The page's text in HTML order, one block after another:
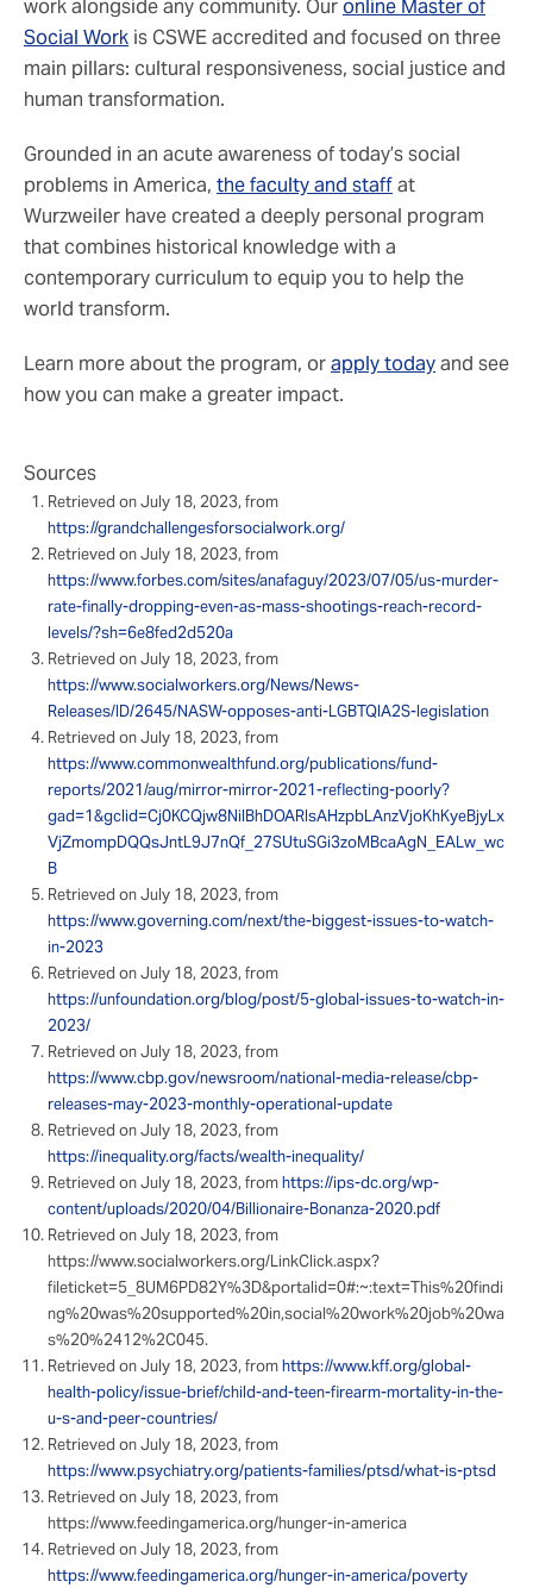
work alongside any community. Ouronline Master of
Social Work is CSWE accredited and focused on three
main pillars: cultural responsiveness, social justice and
human transformation.
Grounded in an acute awareness of today’s social
problems in America, the faculty and staffat
Wurzweiler have created a deeply personal program
that combines historical knowledge with a
contemporary curriculum to equip you to help the
world transform.
Learn more about the program, orapply todayand see
how you can make a greater impact.
Sources
Retrieved on July 18, 2023, from
https://grandchallengesforsocialwork.org/
Retrieved on July 18, 2023, from
https://www.forbes.com/sites/anafaguy/2023/07/05/us-murder-
rate-finally-dropping-even-as-mass-shootings-reach-record-
levels/?sh=6e8fed2d520a
Retrieved on July 18, 2023, from
https://www.socialworkers.org/News/News-
Releases/ID/2645/NASW-opposes-anti-LGBTQIA2S-legislation
Retrieved on July 18, 2023, from
https://www.commonwealthfund.org/publications/fund-
reports/2021/aug/mirror-mirror-2021-reflecting-poorly?
gad=1&gclid=Cj0KCQjw8NilBhDOARIsAHzpbLAnzVjoKhKyeBjyLx
VjZmompDQQsJntL9J7nQf_27SUtuSGi3zoMBcaAgN_EALw_wc
B
Retrieved on July 18, 2023, from
https://www.governing.com/next/the-biggest-issues-to-watch-
in-2023
Retrieved on July 18, 2023, from
https://unfoundation.org/blog/post/5-global-issues-to-watch-in-
2023/
Retrieved on July 18, 2023, from
https://www.cbp.gov/newsroom/national-media-release/cbp-
releases-may-2023-monthly-operational-update
Retrieved on July 18, 2023, from
https://inequality.org/facts/wealth-inequality/
Retrieved on July 18, 2023, fromhttps://ips-dc.org/wp-
content/uploads/2020/04/Billionaire-Bonanza-2020.pdf
Retrieved on July 18, 2023, from
https://www.socialworkers.org/LinkClick.aspx?
fileticket=5_8UM6PD82Y%3D&portalid=0#:~:text=This%20findi
ng%20was%20supported%20in,social%20work%20job%20wa
s%20%2412%2C045.
Retrieved on July 18, 2023, fromhttps://www.kff.org/global-
health-policy/issue-brief/child-and-teen-firearm-mortality-in-the-
u-s-and-peer-countries/
Retrieved on July 18, 2023, from
https://www.psychiatry.org/patients-families/ptsd/what-is-ptsd
Retrieved on July 18, 2023, from
https://www.feedingamerica.org/hunger-in-america
Retrieved on July 18, 2023, from
https://www.feedingamerica.org/hunger-in-america/poverty